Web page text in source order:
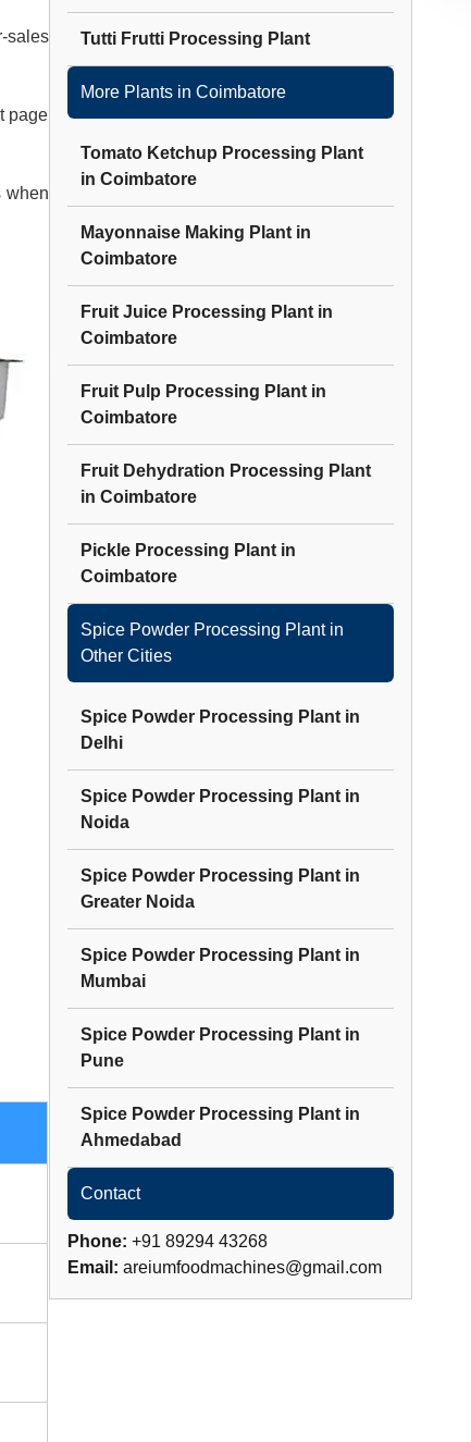
sales
page
when
Tutti Frutti Processing Plant
More Plants in Coimbatore
Tomato Ketchup Processing Plant
in Coimbatore
Mayonnaise Making Plantin
Coimbatore
Fruit Juice Processing Plantin
Coimbatore
Fruit Pulp Processing Plantin
Coimbatore
Fruit Dehydration Processing Plant
in Coimbatore
Pickle Processing Plantin
Coimbatore
Spice Powder Processing Plantin
Other Cities
Spice Powder Processing Plantin
Delhi
Spice Powder Processing Plantin
Noida
Spice Powder Processing Plantin
Greater Noida
Spice Powder Processing Plantin
Mumbai
Spice Powder Processing Plantin
Pune
Spice Powder Processing Plantin
Ahmedabad
Contact
Phone: +91 89294 43268
Email: areiumfoodmachines@gmail.com